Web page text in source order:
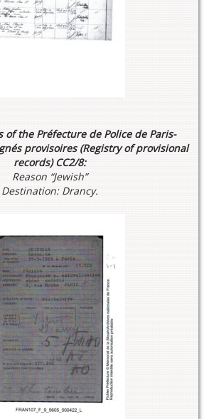
of the Préfecture de Police de Paris-
provisoires (Registry of provisional
records) CC2/8:
Reason “Jewish”
Destination: Drancy.